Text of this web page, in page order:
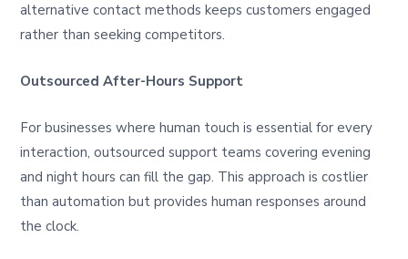
alternative contact methods keeps customers engaged
rather than seeking competitors.
Outsourced After-Hours Support
For businesses where human touch is essential for every
interaction, outsourced support teams covering evening
and night hours can fill the gap. This approach is costlier
than automation but provides human responses around
the clock.